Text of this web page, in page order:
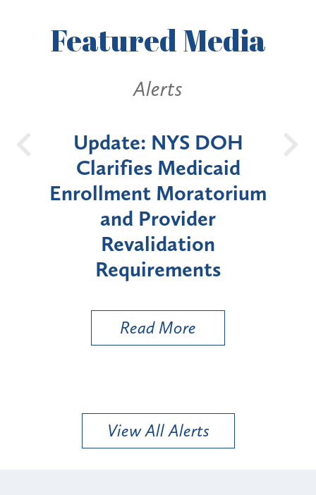
FeaturedMedia
Update: NYS DOH
Clarifies Medicaid
Moratorium
and Provider
Revalidation
Requirements
Read More
New
View All Alerts